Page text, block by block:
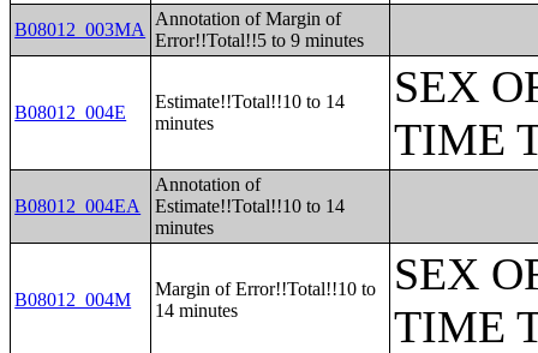
B08012_003MA
Annotation of Margin of
Error!!Total!!5 to 9 minutes
B08012_004E
Estimate!!Total!!10 to 14
minutes
SEX
TIME
B08012_004EA
Annotation of
Estimate!!Total!!10 to 14
minutes
B08012_004M
Margin of Error!!Total!!10 to
14 minutes
SEX
TIME